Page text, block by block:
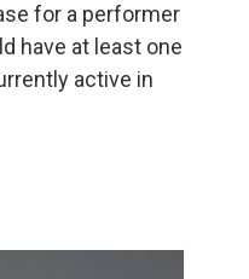
for a performer
have at least one
active in